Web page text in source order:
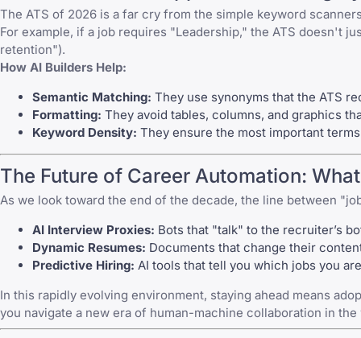
The ATS of 2026 is a far cry from the simple keyword
For example, if a job requires "Leadership," the ATS doesn't
retention").
How AI Builders Help:
Semantic Matching: They use synonyms that the ATS
Formatting: They avoid tables, columns, and graphics
Keyword Density: They ensure the most important
The Future of Career Automation:
As we look toward the end of the decade, the line between
AI Interview Proxies: Bots that "talk" to the recruiter’s
Dynamic Resumes: Documents that change their
Predictive Hiring: AI tools that tell you which jobs you
In this rapidly evolving environment, staying ahead means
you navigate a new era of human-machine collaboration in